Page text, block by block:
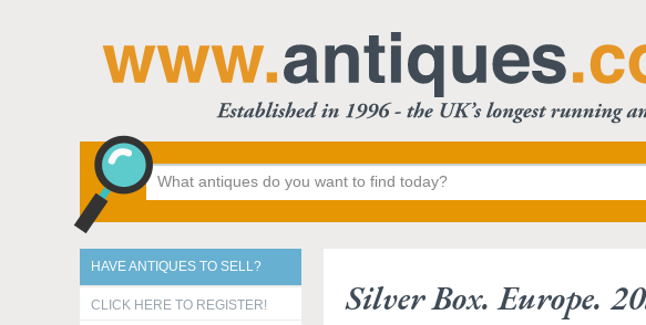
HAVE ANTIQUES TO SELL?
CLICK HERE TO REGISTER!
Silver Box. Europe.